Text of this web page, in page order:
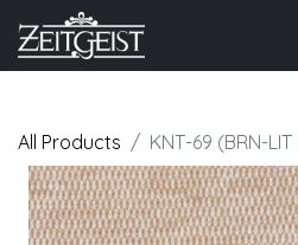
All Products KNT-69 (BRN-